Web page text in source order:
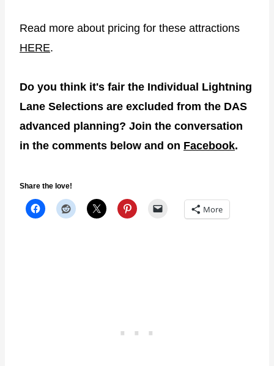
Read more about pricing for these attractions
HERE.
Do you think it's fair the Individual Lightning
Lane Selections are excluded from the DAS
advanced planning? Join the conversation
in the comments below and on Facebook.
Share the love!
More